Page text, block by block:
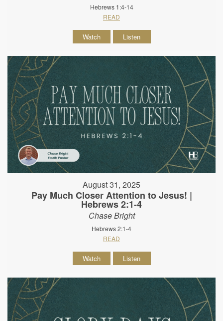
Hebrews 1:4-14
READ
Watch Listen
August 31, 2025
Pay Much Closer Attention to Jesus! |
Hebrews 2:1-4
Chase Bright
Hebrews 2:1-4
READ
Watch Listen